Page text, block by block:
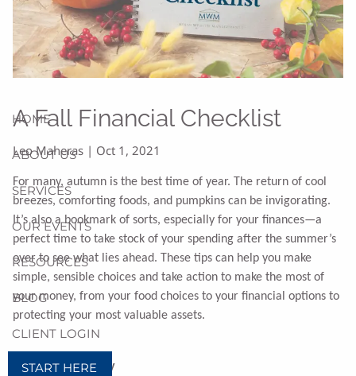
HOME
ABOUT US
SERVICES
OUR EVENTS
RESOURCES
BLOG
CLIENT LOGIN
START HERE
A Fall Financial Checklist
Leo Maheras | Oct 1, 2021
For many, autumn is the best time of year. The return of cool
breezes, comforting foods, and pumpkins can be invigorating.
It’s also a bookmark of sorts, especially for your finances—a
perfect time to take stock of your spending after the summer’s
over to see what lies ahead. These tips can help you make
simple, sensible choices and take action to make the most of
your money, from your food choices to your financial options to
protecting your most valuable assets.
Bask in the Bounty